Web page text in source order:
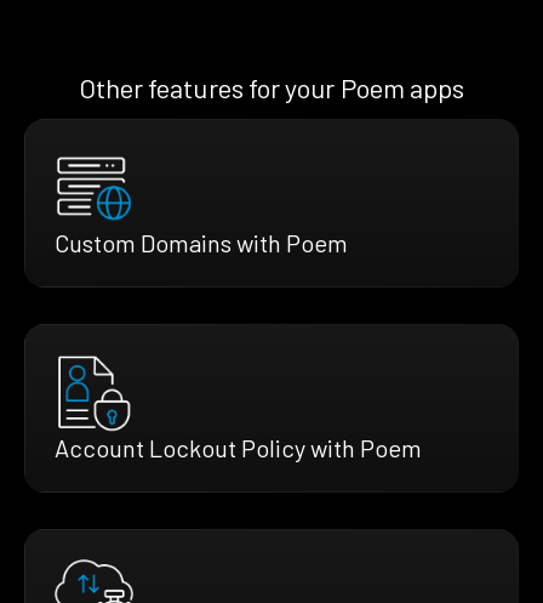
Other features for your Poem apps
Custom Domains with Poem
Account Lockout Policy with Poem